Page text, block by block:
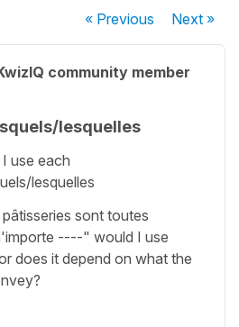
« Previous Next»
community member
lesquelles
use each
lesquelles
sont toutes
----" would I use
does it depend on what the